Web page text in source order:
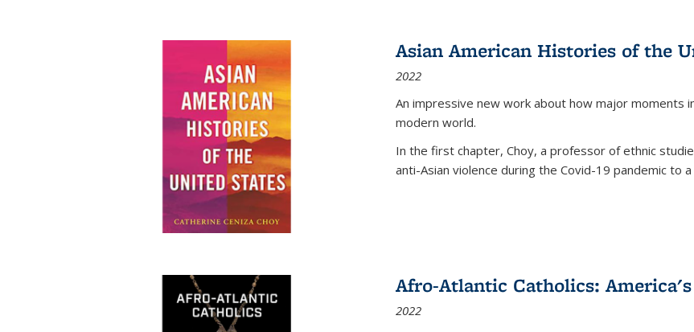
Asian American Histories of the
2022
An impressive new work about how major moments
modern world.
In the first chapter, Choy, a professor of ethnic
anti-Asian violence during the Covid-19 pandemic to
Afro-Atlantic Catholics:
2022